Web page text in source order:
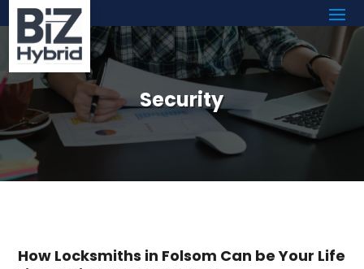
Security
How Locksmiths in Folsom Can be Your Life